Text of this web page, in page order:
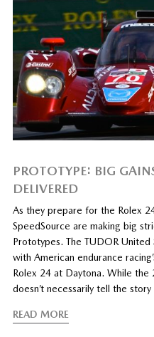
PROTOTYPE: BIG
DELIVERED
As they prepare for the Rolex
SpeedSource are making big
Prototypes. The TUDOR United
with American endurance
Rolex 24 at Daytona. While
doesn’t necessarily tell the
READ MORE